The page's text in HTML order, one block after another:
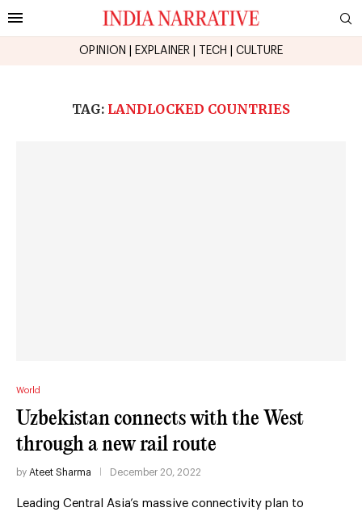
OPINION EXPLAINER TECH CULTURE
TAG: LANDLOCKED COUNTRIES
World
Uzbekistan connects with the West
through a new rail route
by Ateet Sharma December 20, 2022
Leading Central Asia’s massive connectivity plan to